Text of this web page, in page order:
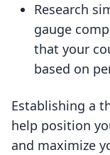
Research
gauge
that your
based on
Establishing a
help position
and maximize